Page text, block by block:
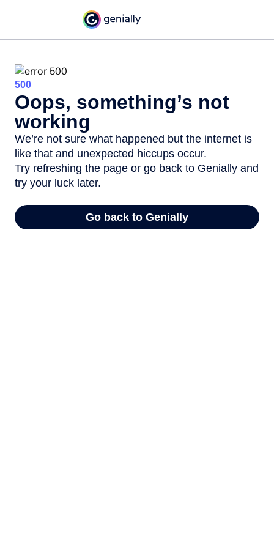
500
Oops, something’s not
working
We’re not sure what happened but the internet is
like that and unexpected hiccups occur.
Try refreshing the page or go back to Genially and
try your luck later.
Go back to Genially